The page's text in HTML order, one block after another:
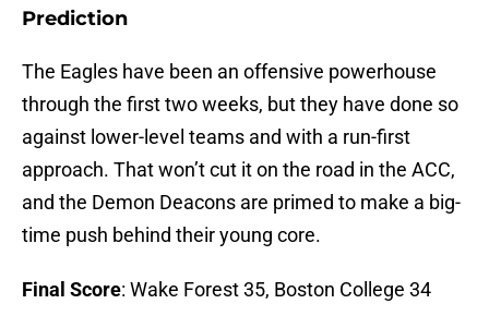
Prediction
The Eagles have been an offensive powerhouse
through the first two weeks, but they have done so
against lower-level teams and with a run-first
approach. That won’t cut it on the road in the ACC,
and the Demon Deacons are primed to make a big-
time push behind their young core.
Final Score: Wake Forest 35, Boston College 34